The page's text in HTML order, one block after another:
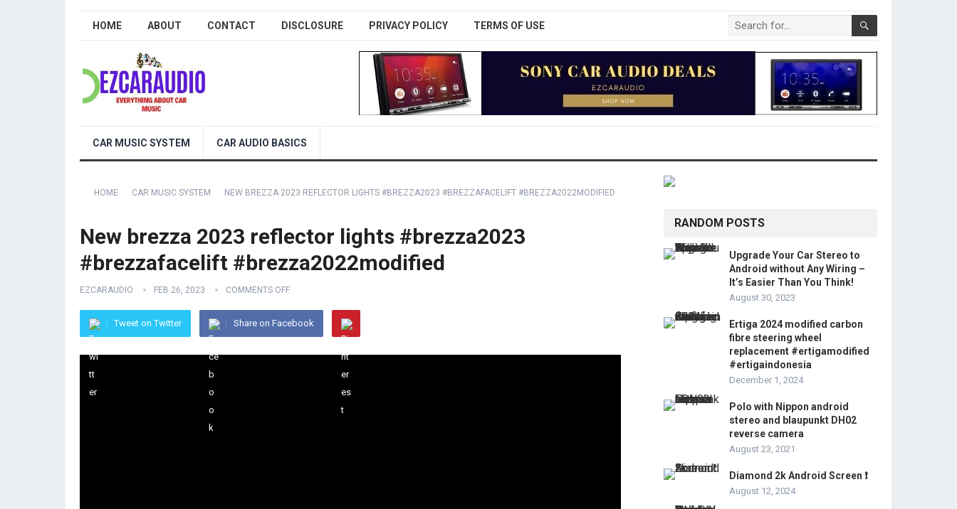
HOME ABOUT CONTACT DISCLOSURE PRIVACY POLICY TERMS OF USE
CAR MUSIC SYSTEM CAR AUDIO BASICS
HOME CAR MUSIC SYSTEM NEW BREZZA 2023 REFLECTOR LIGHTS #BREZZA2023 #BREZZAFACELIFT #BREZZA2022MODIFIED
New brezza 2023 reflector lights #brezza2023
#brezzafacelift #brezza2022modified
EZCARAUDIO FEB 26, 2023 COMMENTS OFF
Tweet on Twitter Share on Facebook
RANDOM POSTS
Upgrade Your Car Stereo to
Android without Any Wiring –
It’s Easier Than You Think!
August 30, 2023
Ertiga 2024 modified carbon
fibre steering wheel
replacement #ertigamodified
#ertigaindonesia
December 1, 2024
Polo with Nippon android
stereo and blaupunkt DH02
reverse camera
August 23, 2021
Diamond 2k Android Screen ❗️
August 12, 2024